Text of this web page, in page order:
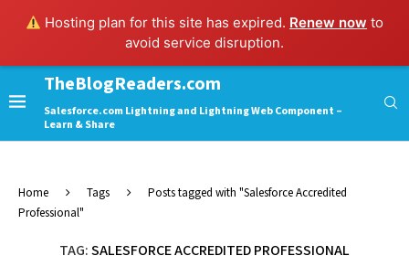
Hosting plan for this site has expired. Renew now to
avoid service disruption.
TheBlogReaders.com
Salesforce.com Lightning and Lightning Web Component –
Learn & Share
Home Tags
Posts tagged with "Salesforce Accredited
Professional"
TAG:SALESFORCE ACCREDITED PROFESSIONAL